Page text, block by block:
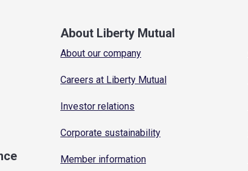
About Liberty Mutual
About our company
Careers at Liberty Mutual
Investor relations
Corporate sustainability
Member information